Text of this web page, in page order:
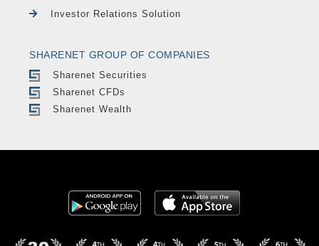
Investor Relations Solution
SHARENET GROUP OF COMPANIES
Sharenet Securities
Sharenet CFDs
Sharenet Wealth